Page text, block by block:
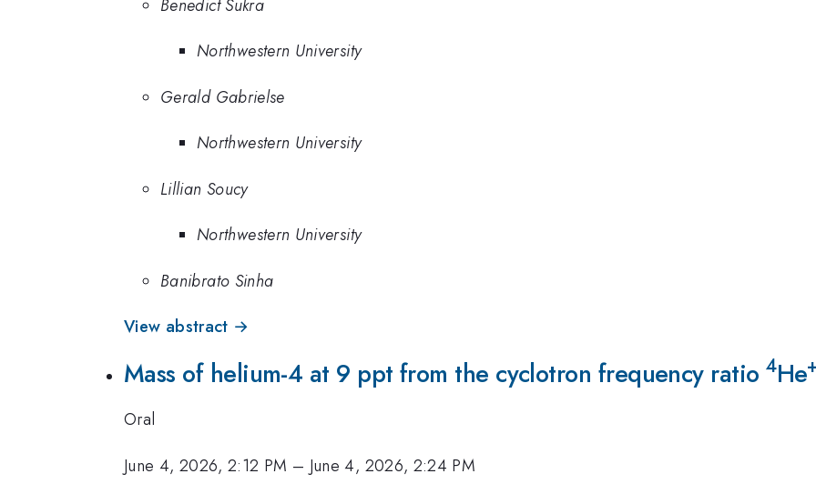
Benedict Sukra
Northwestern University
Gerald Gabrielse
Northwestern University
Lillian Soucy
Northwestern University
Banibrato Sinha
View abstract →
Mass of helium-4 at 9 ppt from the cyclotron frequency ratio4He
Oral
June 4, 2026, 2:12 PM – June 4, 2026, 2:24 PM